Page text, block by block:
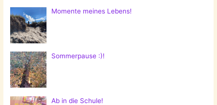
Momente meines Lebens!
Sommerpause :)!
Ab in die Schule!